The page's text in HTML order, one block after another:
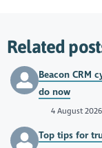
Related
Beacon CRM
do now
4 August 2026
Top tips for